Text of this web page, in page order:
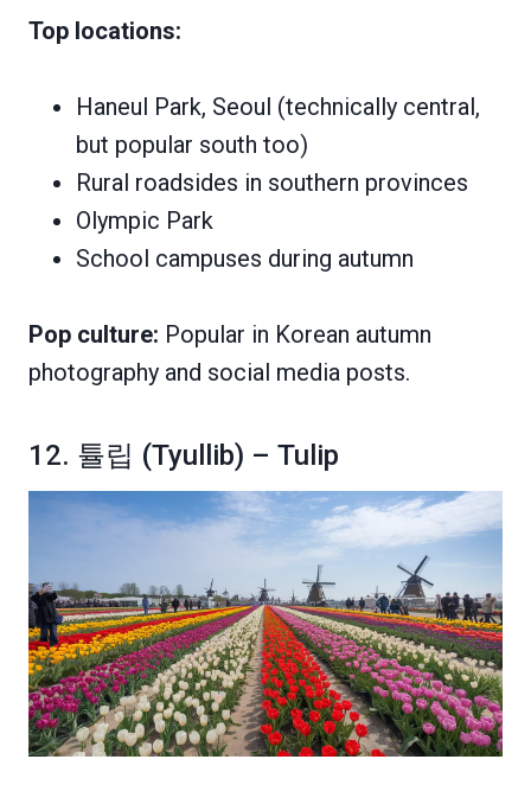
Top locations:
Haneul Park, Seoul (technically central,
but popular south too)
Rural roadsides in southern provinces
Olympic Park
School campuses during autumn
Pop culture: Popular in Korean autumn
photography and social media posts.
12. 튤립 (Tyullib) – Tulip